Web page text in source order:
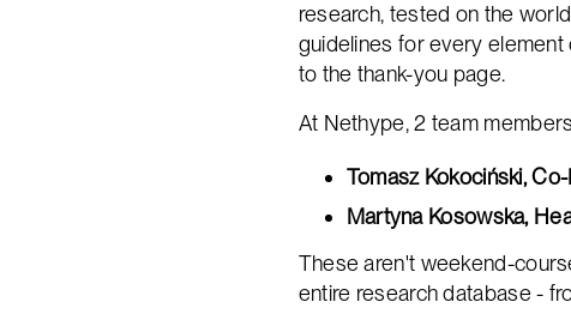
research, tested on the
guidelines for every element
to the thank-you page.
At Nethype, 2 team
Tomasz Kokociński,
Martyna Kosowska,
These aren't weekend-
entire research database -